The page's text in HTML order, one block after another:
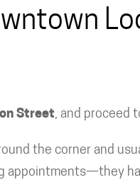
Street, and proceed
the corner and
appointments—they